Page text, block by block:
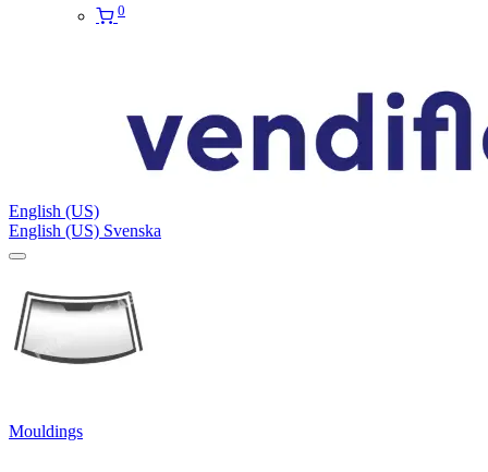
0
English (US)
English (US) Svenska
Mouldings